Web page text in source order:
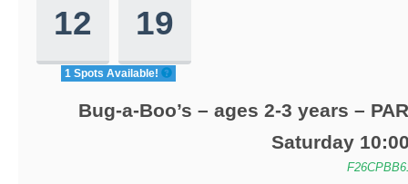
12 19
1 Spots Available!
Bug-a-Boo’s – ages 2-3 years –
Saturday